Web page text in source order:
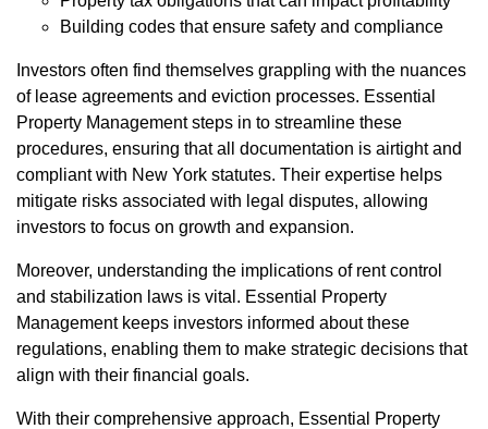
Building codes that ensure safety and compliance
Investors often find themselves grappling with the nuances
of lease agreements and eviction processes. Essential
Property Management steps in to streamline these
procedures, ensuring that all documentation is airtight and
compliant with New York statutes. Their expertise helps
mitigate risks associated with legal disputes, allowing
investors to focus on growth and expansion.
Moreover, understanding the implications of rent control
and stabilization laws is vital. Essential Property
Management keeps investors informed about these
regulations, enabling them to make strategic decisions that
align with their financial goals.
With their comprehensive approach, Essential Property